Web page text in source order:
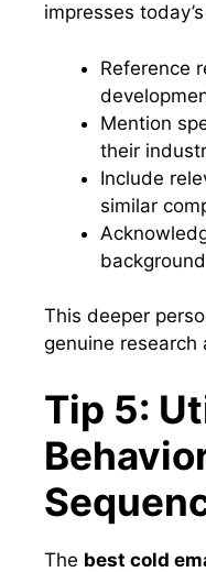
impresses
Reference
Mention
their
Include
similar
This deeper
genuine research
Tip 5:
The best cold